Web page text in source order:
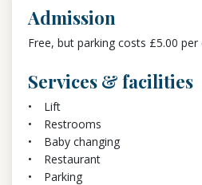
Admission
Free, but parking costs £5.00 per
Services & facilities
Lift
Restrooms
Baby changing
Restaurant
Parking